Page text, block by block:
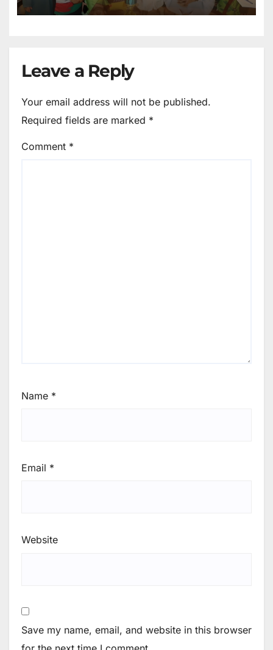
Leave a Reply
Your email address will not be published.
Required fields are marked *
Comment *
Name *
Email *
Website
Save my name, email, and website in this browser